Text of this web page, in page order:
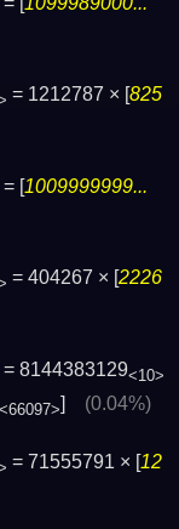
= 1212787 × [825
= [1009999999...
= 404267 × [ 2226
= 8144383129<10>
<66097>] (0.04%)
= 71555791 × [12